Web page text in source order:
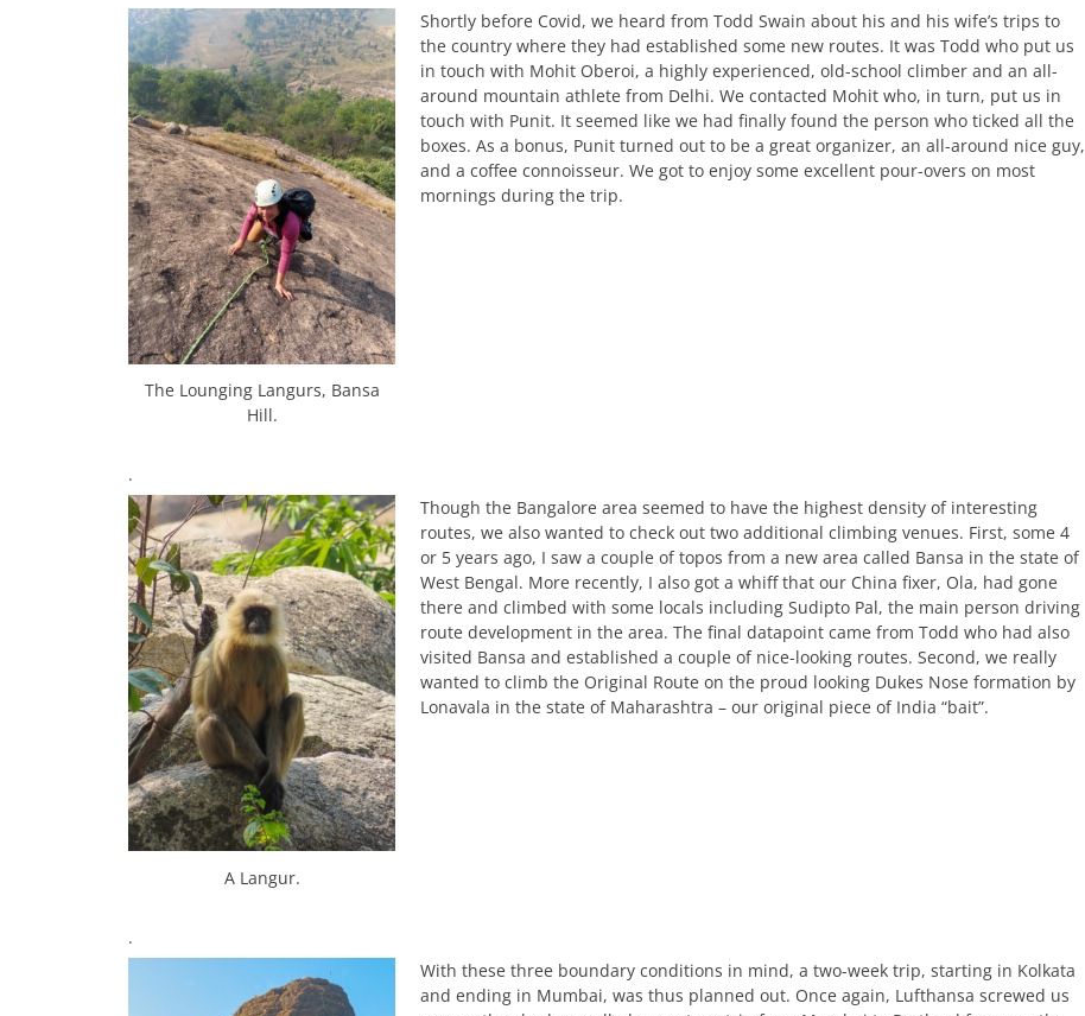
The Lounging Langurs, Bansa
Hill.
Shortly before Covid, we heard from Todd Swain about his and his wife’s trips to
the country where they had established some new routes. It was Todd who put us
in touch with Mohit Oberoi, a highly experienced, old-school climber and an all-
around mountain athlete from Delhi. We contacted Mohit who, in turn, put us in
touch with Punit. It seemed like we had finally found the person who ticked all the
boxes. As a bonus, Punit turned out to be a great organizer, an all-around nice guy,
and a coffee connoisseur. We got to enjoy some excellent pour-overs on most
mornings during the trip.
.
A Langur.
Though the Bangalore area seemed to have the highest density of interesting
routes, we also wanted to check out two additional climbing venues. First, some 4
or 5 years ago, I saw a couple of topos from a new area called Bansa in the state of
West Bengal. More recently, I also got a whiff that our China fixer, Ola, had gone
there and climbed with some locals including Sudipto Pal, the main person driving
route development in the area. The final datapoint came from Todd who had also
visited Bansa and established a couple of nice-looking routes. Second, we really
wanted to climb the Original Route on the proud looking Dukes Nose formation by
Lonavala in the state of Maharashtra – our original piece of India “bait”.
.
With these three boundary conditions in mind, a two-week trip, starting in Kolkata
and ending in Mumbai, was thus planned out. Once again, Lufthansa screwed us